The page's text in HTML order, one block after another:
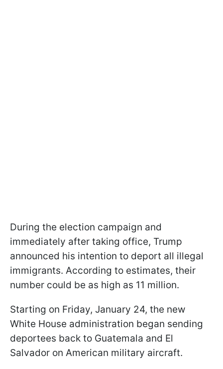
During the election campaign and
immediately after taking office, Trump
announced his intention to deport all illegal
immigrants. According to estimates, their
number could be as high as 11 million.
Starting on Friday, January 24, the new
White House administration began sending
deportees back to Guatemala and El
Salvador on American military aircraft.